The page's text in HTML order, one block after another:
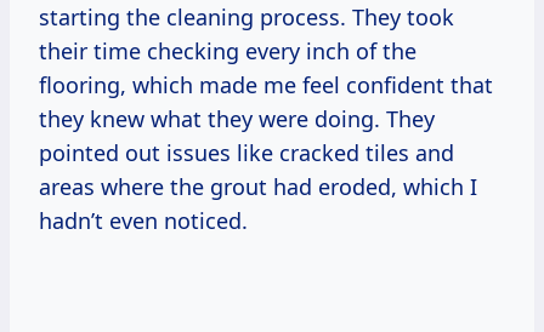
starting the cleaning process. They took
their time checking every inch of the
flooring, which made me feel confident that
they knew what they were doing. They
pointed out issues like cracked tiles and
areas where the grout had eroded, which I
hadn’t even noticed.